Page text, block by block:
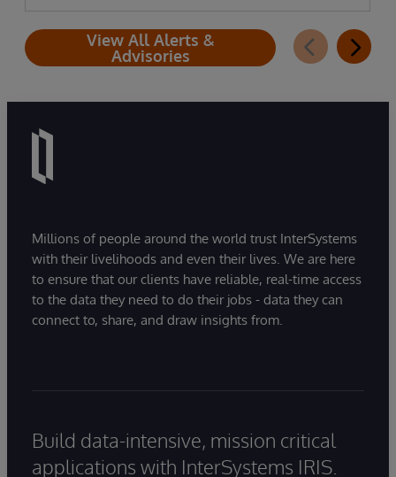
View All Alerts &
Advisories
Millions of people around the world trust InterSystems
with their livelihoods and even their lives. We are here
to ensure that our clients have reliable, real-time access
to the data they need to do their jobs - data they can
connect to, share, and draw insights from.
Build data-intensive, mission critical
applications with InterSystems IRIS.